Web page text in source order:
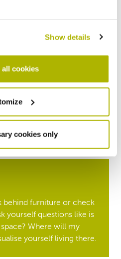
Show details
cookies
cookies only
property during day light
of day, on weekdays
to consider your
people to your
behind furniture or check
yourself questions like is
Where will my
yourself living there.